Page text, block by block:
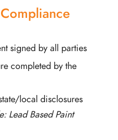
signed by all parties
completed by the
local disclosures
Lead Based Paint